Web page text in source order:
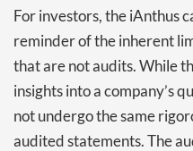
For investors, the iAnthus
reminder of the inherent
that are not audits. While
insights into a company’s
not undergo the same
audited statements. The